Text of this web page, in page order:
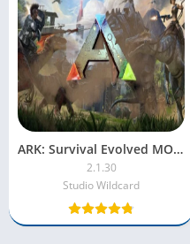
ARK: Survival Evolved MOD APK + OBB [Unlimited Money/Immortal]
2.1.30
Studio Wildcard